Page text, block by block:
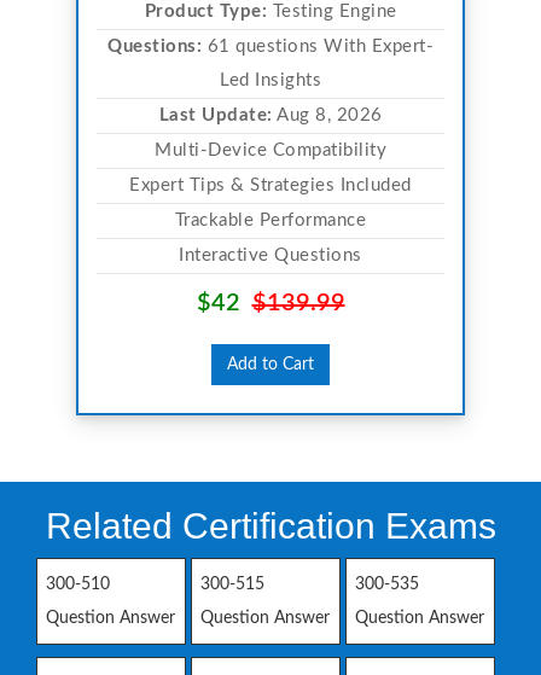
Product Type: Testing Engine
Questions: 61 questions With Expert-
Led Insights
Last Update: Aug 8, 2026
Multi-Device Compatibility
Expert Tips & Strategies Included
Trackable Performance
Interactive Questions
$42$139.99
Add to Cart
Related Certification Exams
300-510
Question Answer
300-515
Question Answer
300-535
Question Answer